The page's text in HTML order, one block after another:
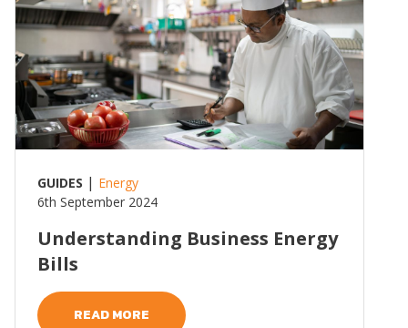
GUIDES | Energy
6th September 2024
Understanding Business Energy
Bills
READ MORE